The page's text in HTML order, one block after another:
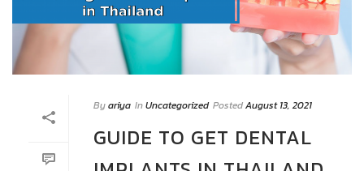
Byariya InUncategorized PostedAugust 13, 2021
GUIDE TO GET DENTAL